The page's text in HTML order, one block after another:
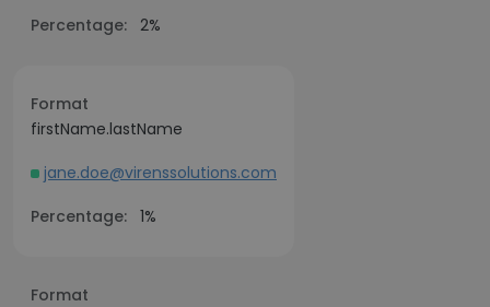
Percentage: 2%
Format
firstName.lastName
jane.doe@virenssolutions.com
Percentage: 1%
Format